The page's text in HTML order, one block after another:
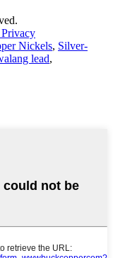
Privacy
Nickels, Silver-
lead,